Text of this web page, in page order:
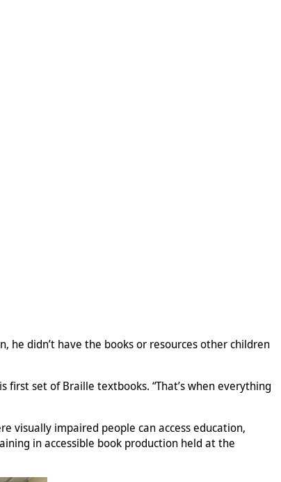
he didn’t have the books or resources other children
first set of Braille textbooks. “That’s when everything
visually impaired people can access education,
in accessible book production held at the